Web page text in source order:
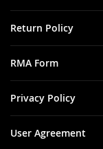
Return Policy
RMA Form
Privacy Policy
User Agreement